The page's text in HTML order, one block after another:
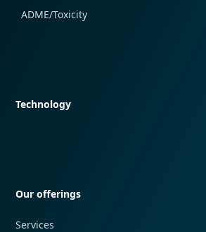
ADME/Toxicity
Technology
Our offerings
Services